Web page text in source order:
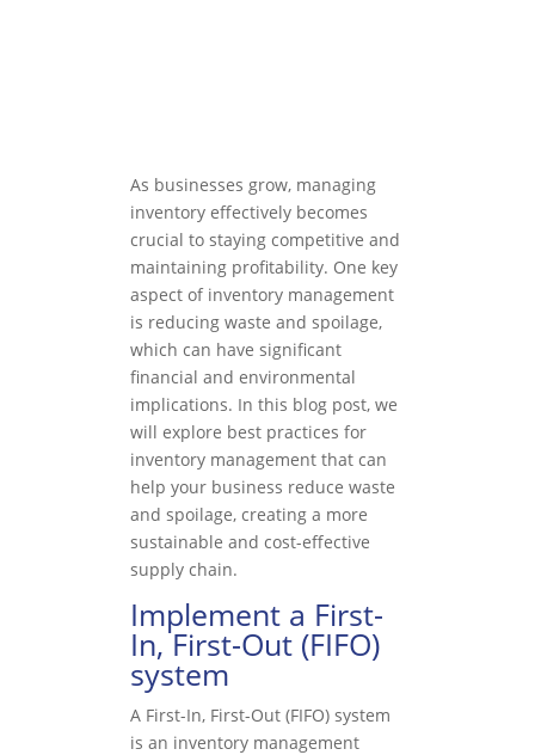
As businesses grow, managing
inventory effectively becomes
crucial to staying competitive and
maintaining profitability. One key
aspect of inventory management
is reducing waste and spoilage,
which can have significant
financial and environmental
implications. In this blog post, we
will explore best practices for
inventory management that can
help your business reduce waste
and spoilage, creating a more
sustainable and cost-effective
supply chain.
Implement a First-
In, First-Out (FIFO)
system
A First-In, First-Out (FIFO) system
is an inventory management